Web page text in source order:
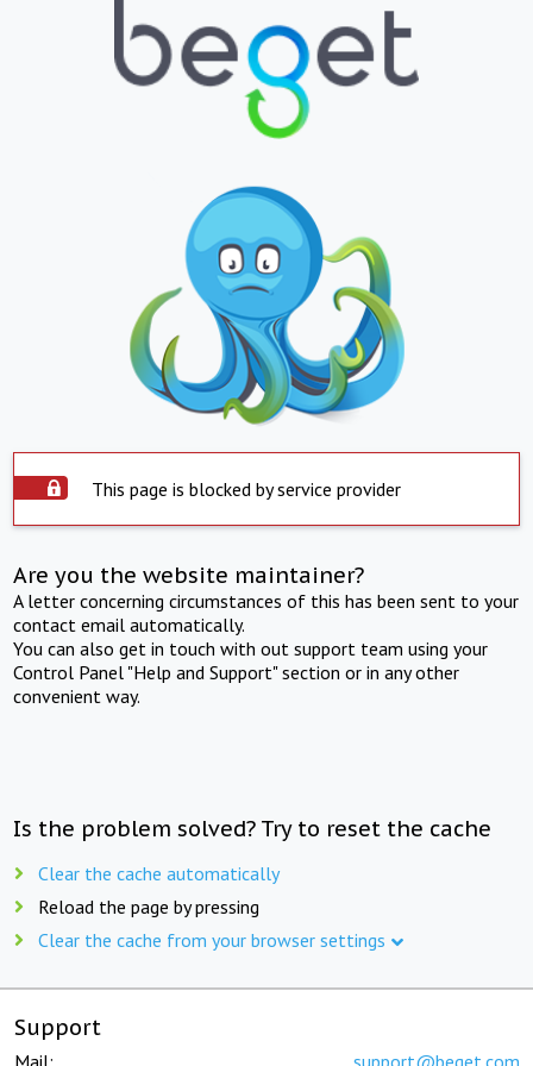
This page is blocked by service provider
Are you the website maintainer?
A letter concerning circumstances of this has been sent to your
contact email automatically.
You can also get in touch with out support team using your
Control Panel "Help and Support" section or in any other
convenient way.
Is the problem solved? Try to reset the cache
Clear the cache automatically
Reload the page by pressing
Clear the cache from your browser settings
Support
Mail: support@beget.com